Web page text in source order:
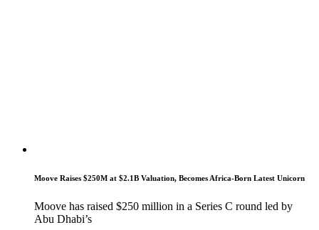
Moove Raises $250M at $2.1B Valuation, Becomes Africa-Born Latest Unicorn
Moove has raised $250 million in a Series C round led by
Abu Dhabi’s